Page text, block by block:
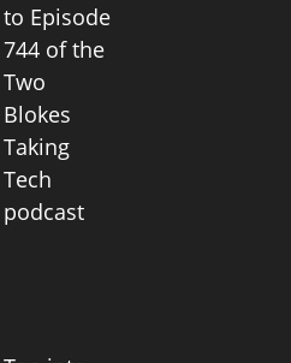
to Episode
744 of the
Two
Blokes
Taking
Tech
podcast